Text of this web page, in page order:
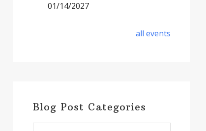
01/14/2027
all events
Blog Post Categories